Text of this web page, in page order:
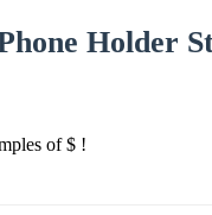
Holder
of $ !